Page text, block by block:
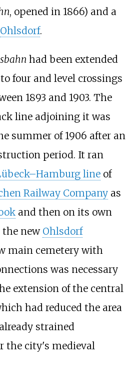
, opened in 1866) and a
Ohlsdorf.
had been extended
four and level crossings
1893 and 1903. The
line adjoining it was
summer of 1906 after an
period. It ran
lineof
Railway Companyas
and then on its own
the new Ohlsdorf
main cemetery with
was necessary
extension of the central
had reduced the area
strained
the city's medieval